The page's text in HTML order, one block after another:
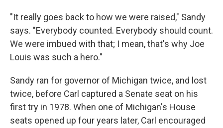
"It really goes back to how we were raised," Sandy
says. "Everybody counted. Everybody should count.
We were imbued with that; I mean, that's why Joe
Louis was such a hero."
Sandy ran for governor of Michigan twice, and lost
twice, before Carl captured a Senate seat on his
first try in 1978. When one of Michigan's House
seats opened up four years later, Carl encouraged